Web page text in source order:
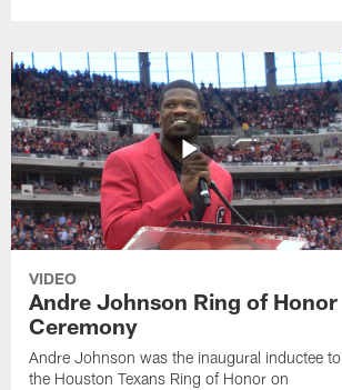
VIDEO
Andre Johnson Ring of Honor
Ceremony
Andre Johnson was the inaugural inductee to
the Houston Texans Ring of Honor on